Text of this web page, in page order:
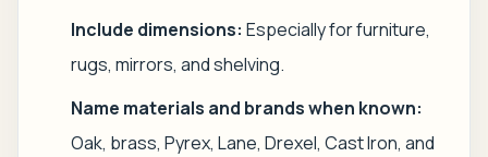
Include dimensions: Especially for furniture,
rugs, mirrors, and shelving.
Name materials and brands when known:
Oak, brass, Pyrex, Lane, Drexel, Cast Iron, and